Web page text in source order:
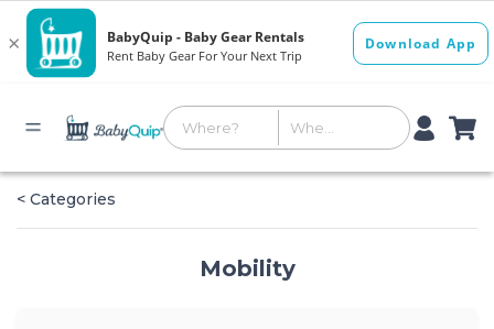
< Categories
Mobility